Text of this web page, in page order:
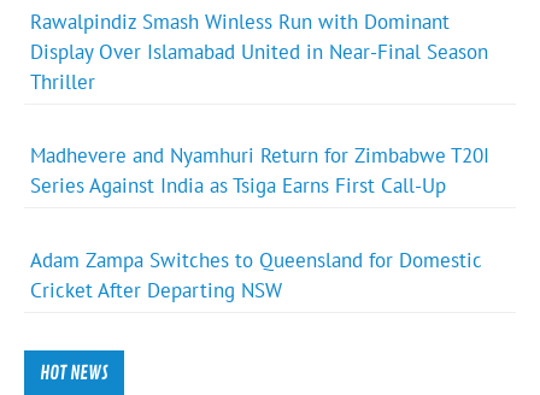
Rawalpindiz Smash Winless Run with Dominant
Display Over Islamabad United in Near-Final Season
Thriller
Madhevere and Nyamhuri Return for Zimbabwe T20I
Series Against India as Tsiga Earns First Call-Up
Adam Zampa Switches to Queensland for Domestic
Cricket After Departing NSW
HOT NEWS